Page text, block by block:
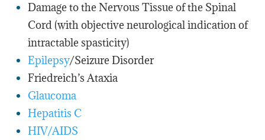
Damage to the Nervous Tissue of the Spinal
Cord (with objective neurological indication of
intractable spasticity)
Epilepsy/Seizure Disorder
Friedreich’s Ataxia
Glaucoma
Hepatitis C
HIV/AIDS